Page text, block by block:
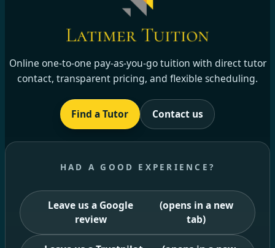
Online one-to-one pay-as-you-go tuition with direct tutor
contact, transparent pricing, and flexible scheduling.
Find a Tutor Contact us
HAD A GOOD EXPERIENCE?
Leave us a Google
review
(opens in a new
tab)